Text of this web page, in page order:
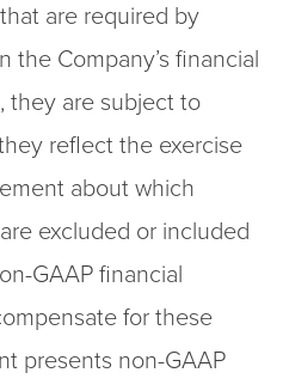
are required by
the Company’s financial
they are subject to
reflect the exercise
about which
excluded or included
GAAP financial
for these
presents non-GAAP